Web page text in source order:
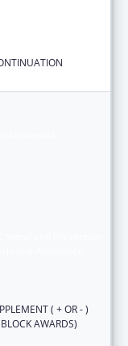
( + OR - )
AWARDS)